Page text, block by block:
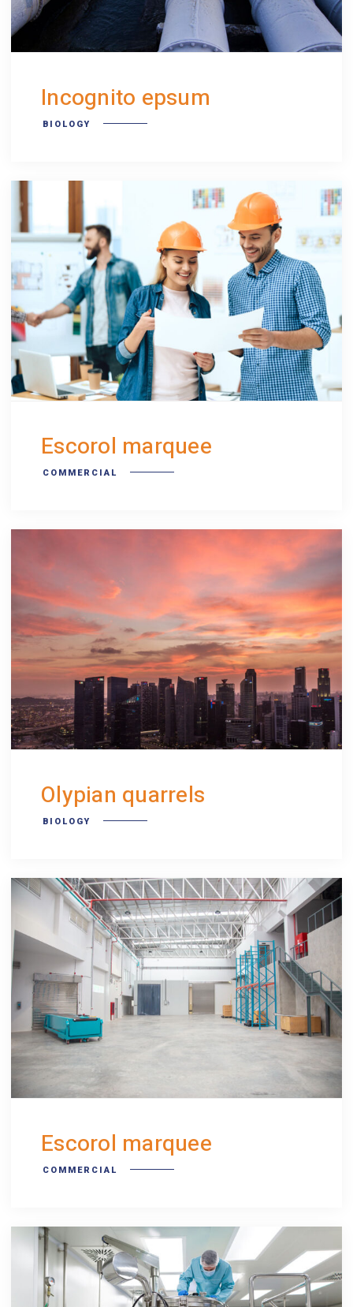
Incognito epsum
BIOLOGY
Escorol marquee
COMMERCIAL
Olypian quarrels
BIOLOGY
Escorol marquee
COMMERCIAL